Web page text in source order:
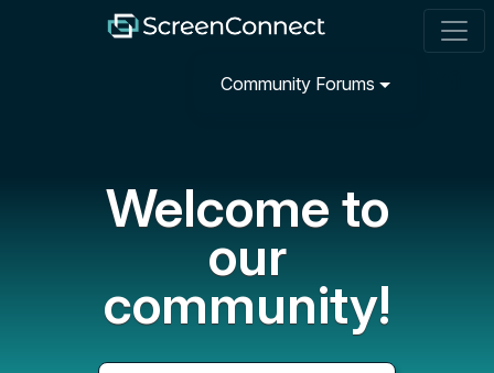
Community Forums
Welcome to
our
community!